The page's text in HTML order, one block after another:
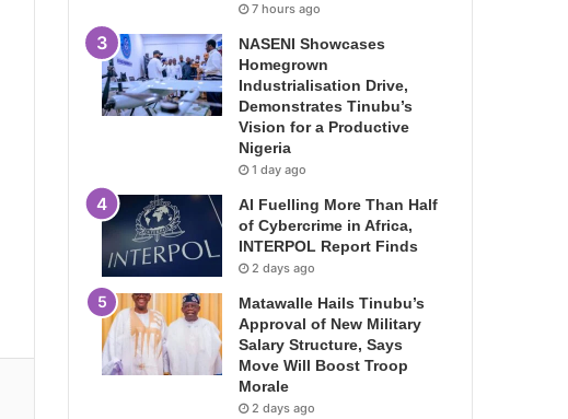
7 hours ago
NASENI Showcases
Homegrown
Industrialisation Drive,
Demonstrates Tinubu’s
Vision for a Productive
Nigeria
1 day ago
AI Fuelling More Than Half
of Cybercrime in Africa,
INTERPOL Report Finds
2 days ago
Matawalle Hails Tinubu’s
Approval of New Military
Salary Structure, Says
Move Will Boost Troop
Morale
2 days ago